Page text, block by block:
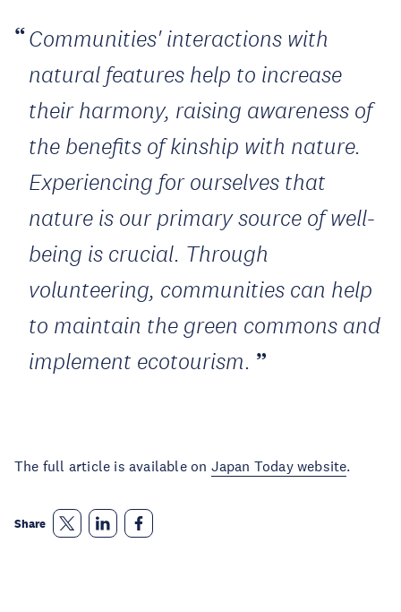
Communities' interactions with
natural features help to increase
their harmony, raising awareness of
the benefits of kinship with nature.
Experiencing for ourselves that
nature is our primary source of well-
being is crucial. Through
volunteering, communities can help
to maintain the green commons and
implement ecotourism.
The full article is available on Japan Today website.
Share